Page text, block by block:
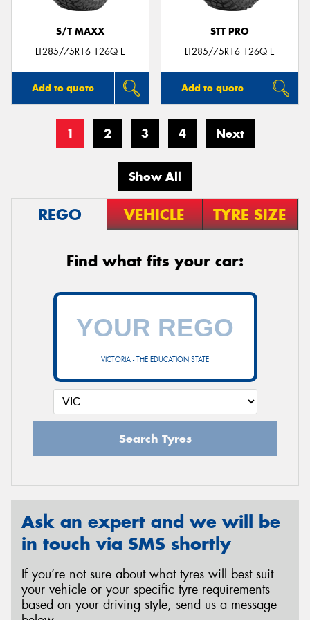
S/T MAXX
LT285/75R16 126Q E
Add to quote
STT PRO
LT285/75R16 126Q E
Add to quote
1 2 3 4 Next
Show All
REGO VEHICLE TYRE SIZE
Find what fits your car:
VICTORIA - THE EDUCATION STATE
Search Tyres
Ask an expert and we will be
in touch via SMS shortly
If you’re not sure about what tyres will best suit
your vehicle or your specific tyre requirements
based on your driving style, send us a message